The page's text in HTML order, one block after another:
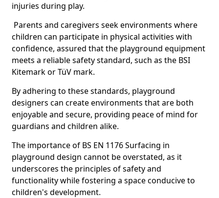
injuries during play.
Parents and caregivers seek environments where
children can participate in physical activities with
confidence, assured that the playground equipment
meets a reliable safety standard, such as the BSI
Kitemark or TüV mark.
By adhering to these standards, playground
designers can create environments that are both
enjoyable and secure, providing peace of mind for
guardians and children alike.
The importance of BS EN 1176 Surfacing in
playground design cannot be overstated, as it
underscores the principles of safety and
functionality while fostering a space conducive to
children's development.